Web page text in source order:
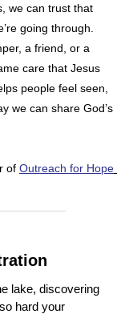
we can trust that
going through.
a friend, or a
care that Jesus
people feel seen,
we can share God’s
of Outreach for Hope
lake, discovering
hard your